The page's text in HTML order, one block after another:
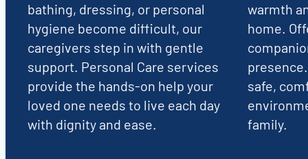
bathing, dressing, or personal
hygiene become difficult, our
caregivers step in with gentle
support. Personal Care services
provide the hands-on help your
loved one needs to live each day
with dignity and ease.
warmth
home.
safe,
family.